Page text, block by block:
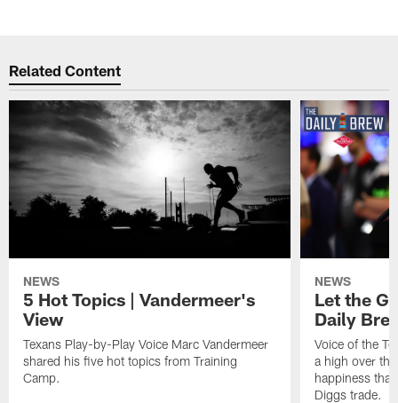
Related Content
NEWS
5 Hot Topics | Vandermeer's
View
Texans Play-by-Play Voice Marc Vandermeer
shared his five hot topics from Training
Camp.
NEWS
Let the
Daily
Voice of the
a high over
happiness
Diggs trade.